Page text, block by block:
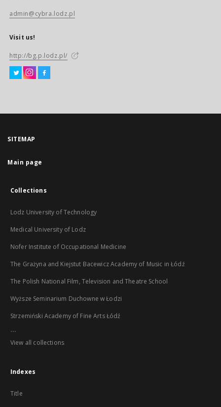
admin@cybra.lodz.pl
Visit us!
http://bg.p.lodz.pl/
SITEMAP
Main page
Collections
Lodz University of Technology
Medical University of Lodz
Nofer Institute of Occupational Medicine
The Grażyna and Kiejstut Bacewicz Academy of Music in Łódź
The Polish National Film, Television and Theatre School
Wyższe Seminarium Duchowne w Łodzi
Strzemiński Academy of Fine Arts Łódź
...
View all collections
Indexes
Title